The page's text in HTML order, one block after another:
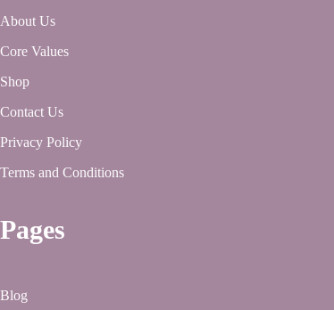
About Us
Core Values
Shop
Contact Us
Privacy Policy
Terms and Conditions
Pages
Blog